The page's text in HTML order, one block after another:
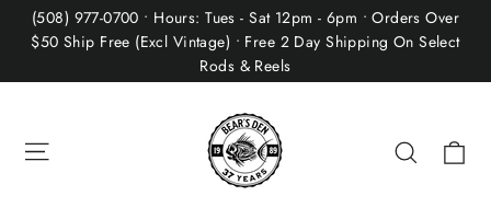
Skip(508) 977-0700 • Hours: Tues - Sat 12pm - 6pm • Orders Over
$50 Ship Free (Excl Vintage) • Free 2 Day Shipping On Select
Rods & Reels
Search